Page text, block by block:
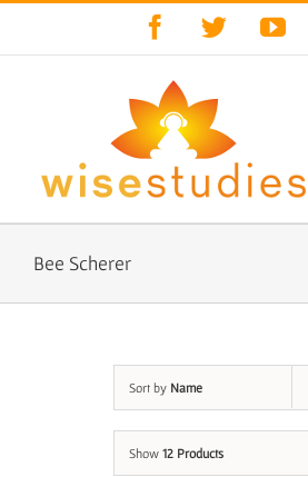
Facebook
Twitter
Bee Scherer
Sort by Name
Show 12 Products